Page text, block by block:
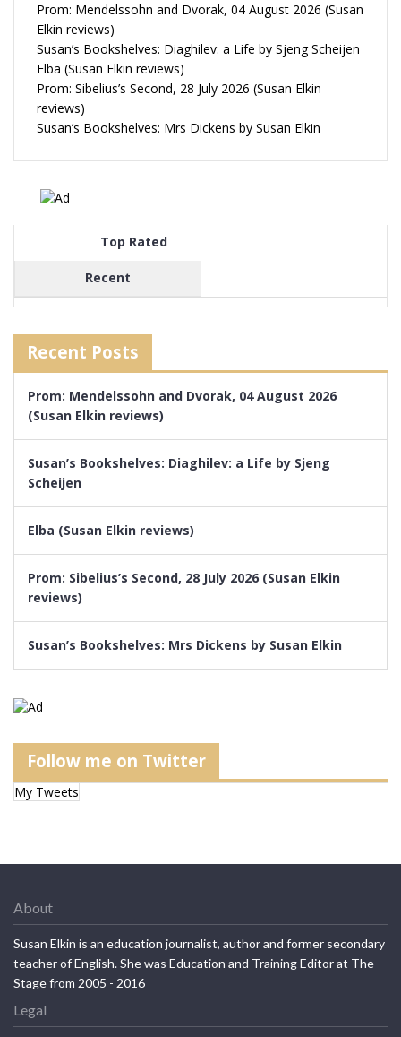
Prom: Mendelssohn and Dvorak, 04 August 2026 (Susan
Elkin reviews)
Susan’s Bookshelves: Diaghilev: a Life by Sjeng Scheijen
Elba (Susan Elkin reviews)
Prom: Sibelius’s Second, 28 July 2026 (Susan Elkin
reviews)
Susan’s Bookshelves: Mrs Dickens by Susan Elkin
Top Rated
Recent
Recent Posts
Prom: Mendelssohn and Dvorak, 04 August 2026
(Susan Elkin reviews)
Susan’s Bookshelves: Diaghilev: a Life by Sjeng
Scheijen
Elba (Susan Elkin reviews)
Prom: Sibelius’s Second, 28 July 2026 (Susan Elkin
reviews)
Susan’s Bookshelves: Mrs Dickens by Susan Elkin
Follow me on Twitter
My Tweets
About
Susan Elkin is an education journalist, author and former secondary
teacher of English. She was Education and Training Editor at The
Stage from 2005 - 2016
Legal